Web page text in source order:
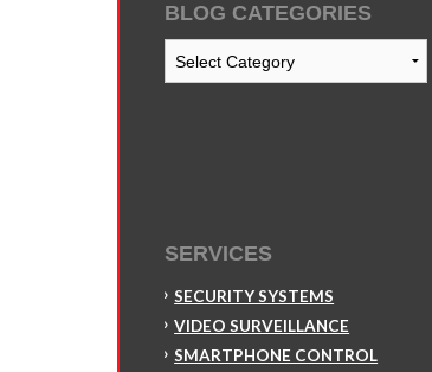
BLOG CATEGORIES
Blog
Categories
SERVICES
SECURITY SYSTEMS
VIDEO SURVEILLANCE
SMARTPHONE CONTROL